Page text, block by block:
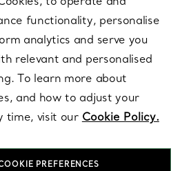
functionality, personalise
analytics and serve you
relevant and personalised
To learn more about
and how to adjust your
time, visit our Cookie Policy.
PREFERENCES